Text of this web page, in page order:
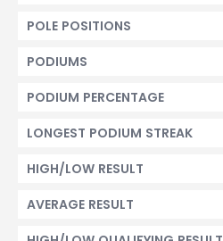
POLE POSITIONS
PODIUMS
PODIUM PERCENTAGE
LONGEST PODIUM STREAK
HIGH/LOW RESULT
AVERAGE RESULT